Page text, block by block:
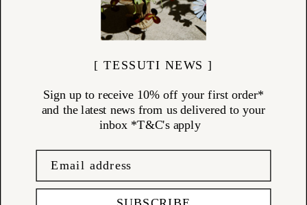
[ TESSUTI NEWS ]
Sign up to receive 10% off your first order*
and the latest news from us delivered to your
inbox *T&C's apply